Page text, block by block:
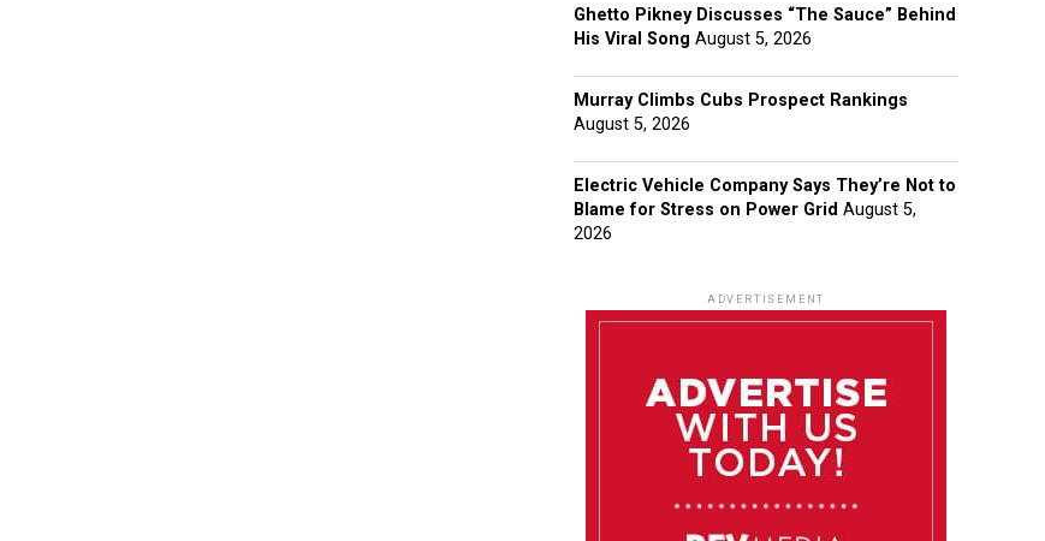
Ghetto Pikney Discusses “The Sauce” Behind
His Viral Song August 5, 2026
Murray Climbs Cubs Prospect Rankings
August 5, 2026
Electric Vehicle Company Says They’re Not to
Blame for Stress on Power Grid August 5,
2026
ADVERTISEMENT